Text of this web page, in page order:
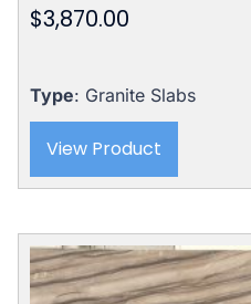
$3,870.00
Type: Granite Slabs
View Product